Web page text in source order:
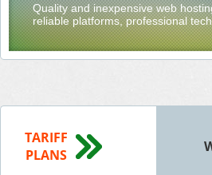
Quality and inexpensive web
reliable platforms, professional
TARIFF
PLANS